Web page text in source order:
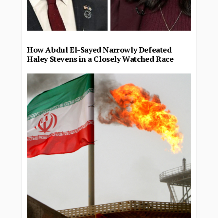
How Abdul El-Sayed Narrowly Defeated
Haley Stevens in a Closely Watched Race